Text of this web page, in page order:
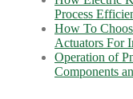
Process
How To
Actuators For
Operation of
Components